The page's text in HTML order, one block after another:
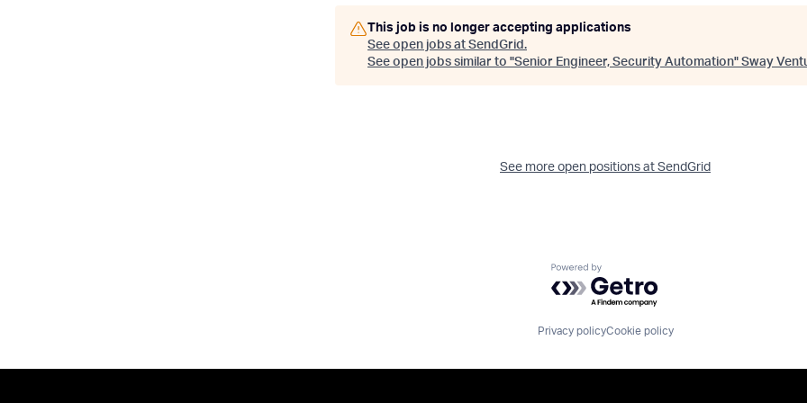
This job is no longer accepting applications
See open jobs at SendGrid .
See open jobs similar to "Senior Engineer, Security Automation" Sway
See more open positions at SendGrid
Powered by Getro.com
Privacy policyCookie policy